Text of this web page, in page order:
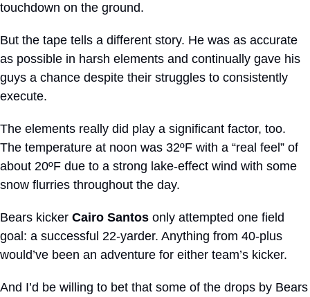
touchdown on the ground.
But the tape tells a different story. He was as accurate
as possible in harsh elements and continually gave his
guys a chance despite their struggles to consistently
execute.
The elements really did play a significant factor, too.
The temperature at noon was 32ºF with a “real feel” of
about 20ºF due to a strong lake-effect wind with some
snow flurries throughout the day.
Bears kicker Cairo Santos only attempted one field
goal: a successful 22-yarder. Anything from 40-plus
would’ve been an adventure for either team’s kicker.
And I’d be willing to bet that some of the drops by Bears